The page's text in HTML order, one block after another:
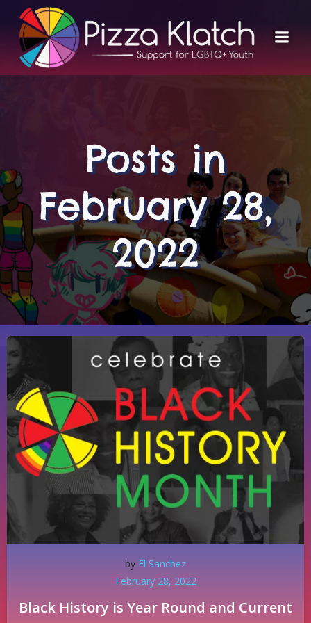
content
Posts in
February 28,
2022
by El Sanchez
February 28, 2022
Black History is Year Round and Current